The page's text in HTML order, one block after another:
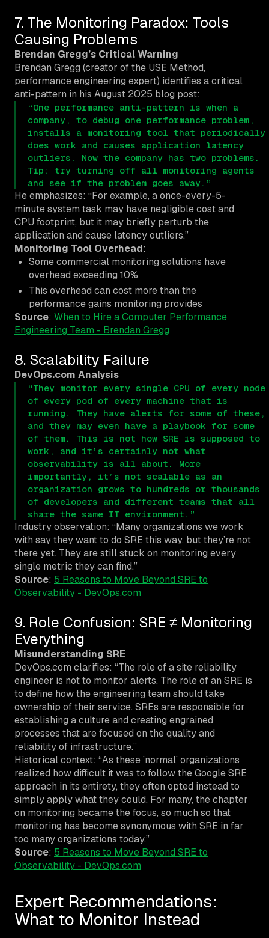
7. The Monitoring Paradox: Tools
Causing Problems
Brendan Gregg’s Critical Warning
Brendan Gregg (creator of the USE Method,
performance engineering expert) identifies a critical
anti-pattern in his August 2025 blog post:
“One performance anti-pattern is when a
company, to debug one performance problem,
installs a monitoring tool that periodically
does work and causes application latency
outliers. Now the company has two problems.
Tip: try turning off all monitoring agents
and see if the problem goes away.”
He emphasizes: “For example, a once-every-5-
minute system task may have negligible cost and
CPU footprint, but it may briefly perturb the
application and cause latency outliers.”
Monitoring Tool Overhead:
Some commercial monitoring solutions have
overhead exceeding 10%
This overhead can cost more than the
performance gains monitoring provides
Source: When to Hire a Computer Performance
Engineering Team - Brendan Gregg
8. Scalability Failure
DevOps.com Analysis
“They monitor every single CPU of every node
of every pod of every machine that is
running. They have alerts for some of these,
and they may even have a playbook for some
of them. This is not how SRE is supposed to
work, and it’s certainly not what
observability is all about. More
importantly, it’s not scalable as an
organization grows to hundreds or thousands
of developers and different teams that all
share the same IT environment.”
Industry observation: “Many organizations we work
with say they want to do SRE this way, but they’re not
there yet. They are still stuck on monitoring every
single metric they can find.”
Source: 5 Reasons to Move Beyond SRE to
Observability - DevOps.com
9. Role Confusion: SRE ≠ Monitoring
Everything
Misunderstanding SRE
DevOps.com clarifies: “The role of a site reliability
engineer is not to monitor alerts. The role of an SRE is
to define how the engineering team should take
ownership of their service. SREs are responsible for
establishing a culture and creating engrained
processes that are focused on the quality and
reliability of infrastructure.”
Historical context: “As these ’normal’ organizations
realized how difficult it was to follow the Google SRE
approach in its entirety, they often opted instead to
simply apply what they could. For many, the chapter
on monitoring became the focus, so much so that
monitoring has become synonymous with SRE in far
too many organizations today.”
Source: 5 Reasons to Move Beyond SRE to
Observability - DevOps.com
Expert Recommendations:
What to Monitor Instead